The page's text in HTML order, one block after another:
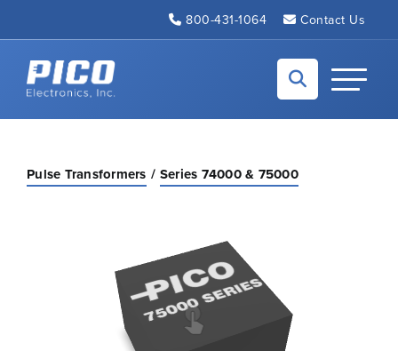
800-431-1064 Contact Us
Back to home
Toggle
Pulse Transformers Series 74000 & 75000